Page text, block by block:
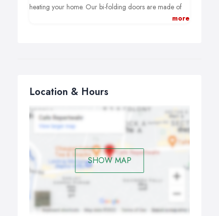
heating your home. Our bi-folding doors are made of
aluminium frames and they are available in grey, white
more
Location & Hours
SHOW MAP